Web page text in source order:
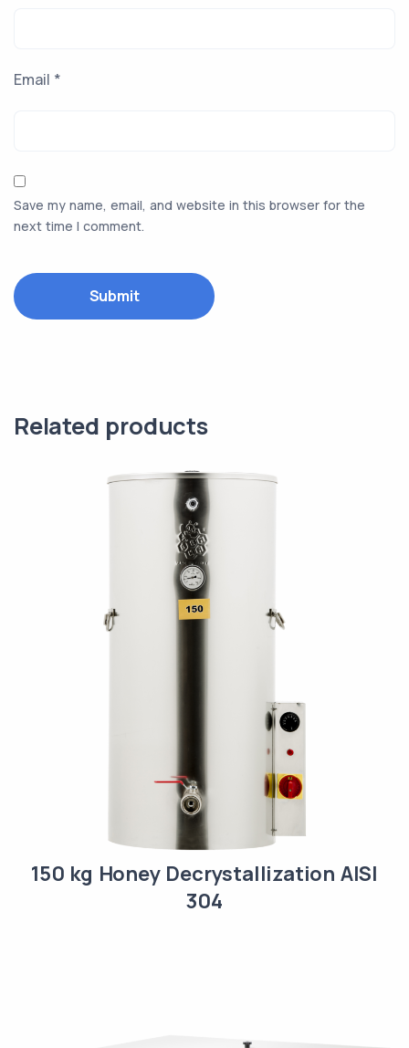
Email *
Save my name, email, and website in this browser for the
next time I comment.
Related products
150 kg Honey Decrystallization AISI
304